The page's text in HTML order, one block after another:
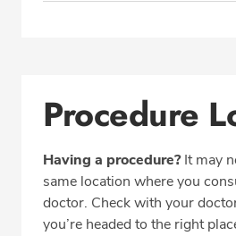
Procedure
Having a procedure?It may
same location where you
doctor. Check with your
you’re headed to the right